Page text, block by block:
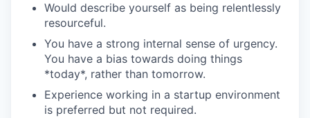
Would describe yourself as being relentlessly
resourceful.
You have a strong internal sense of urgency.
You have a bias towards doing things
*today*, rather than tomorrow.
Experience working in a startup environment
is preferred but not required.